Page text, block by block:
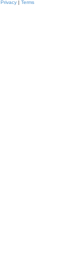
Privacy | Terms